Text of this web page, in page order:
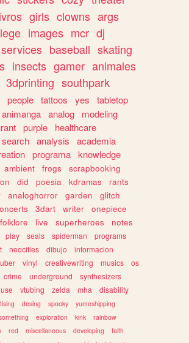
girls clowns args
images mcr dj
services baseball skating
insects gamer animales
3dprinting southpark
people tattoos yes
tabletop
animanga analog
modeling
purple
healthcare
search analysis
academia
programa knowledge
ambient frogs
scrapbooking
did poesia kdramas
rants
analoghorror garden
glitch
3dart writer
onepiece
folklore live superheroes
notes
play seals spiderman
programs
neocities dibujo
informacion
vinyl creativewriting musics
os
crime underground
synthesizers
vtubing zelda mha
disability
desing spooky
yumeshipping
exploration kink
rainbow
red miscellaneous developing
faith